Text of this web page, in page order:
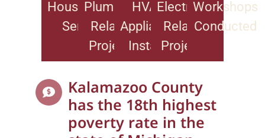
Households
Served
Plumbing-
Related
Projects
HVAC
Appliance
Installs
Electrical-
Related
Projects
Workshops
Conducted
Kalamazoo County
has the 18th highest
poverty rate in the